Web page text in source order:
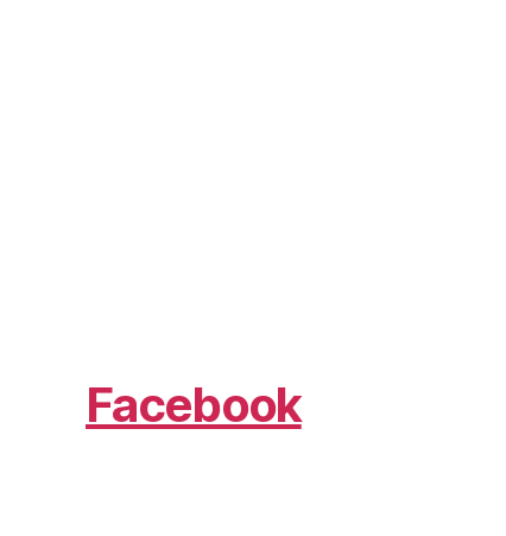
Facebook